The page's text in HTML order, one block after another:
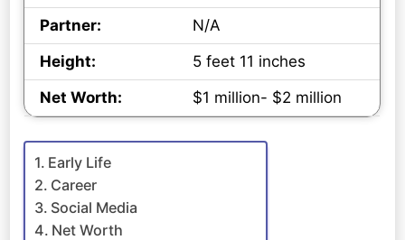
Partner:
N/A
Height:
5 feet 11 inches
Net Worth:
$1 million- $2 million
Early Life
Career
Social Media
Net Worth